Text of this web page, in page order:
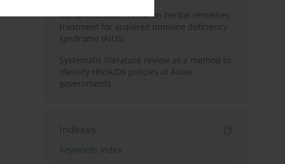
Comprehensive review on herbal remedies
treatment for acquired immune deficiency
syndrome (AIDS)
Systematic literature review as a method to
identify HIV/AIDS policies of Asian
governments
Indexes
Keywords index